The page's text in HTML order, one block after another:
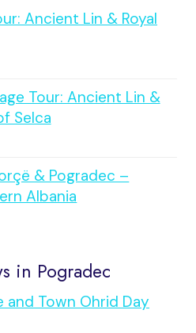
Ancient Lin & Royal
Tour: Ancient Lin &
Selca
& Pogradec –
Albania
in Pogradec
and Town Ohrid Day